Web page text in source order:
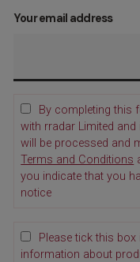
Your email address
By completing this
with rradar Limited
will be processed and
Terms and Conditions
you indicate that you
notice
Please tick this
information about